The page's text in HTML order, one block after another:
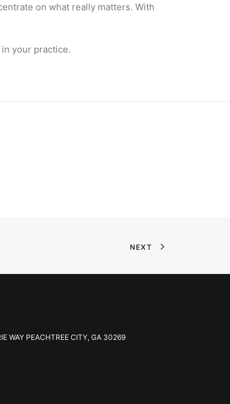
on what really matters. With
your practice.
NEXT
WAY PEACHTREE CITY, GA 30269